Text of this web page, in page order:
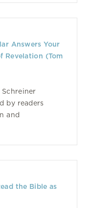
Answers Your
Revelation (Tom
Schreiner
by readers
and
the Bible as